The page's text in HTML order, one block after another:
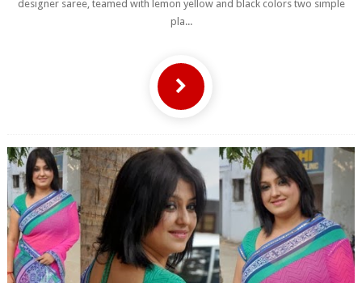
designer saree, teamed with lemon yellow and black colors two simple
pla...